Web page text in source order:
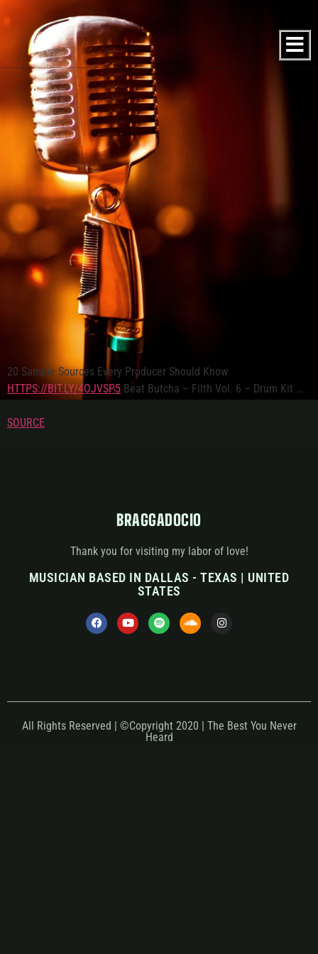
20 Sample Sources Every Producer Should Know
HTTPS://BIT.LY/4OJVSP5 Beat Butcha – Filth Vol. 6 – Drum Kit …
SOURCE
BRAGGADOCIO
Thank you for visiting my labor of love!
MUSICIAN BASED IN DALLAS - TEXAS | UNITED
STATES
All Rights Reserved | ©Copyright 2020 | The Best You Never
Heard